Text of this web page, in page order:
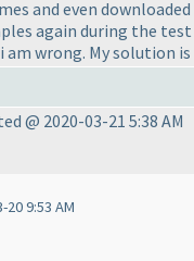
and even
again during the test
am wrong. My solution is
@ 2020-03-21 5:38 AM
20 9:53 AM